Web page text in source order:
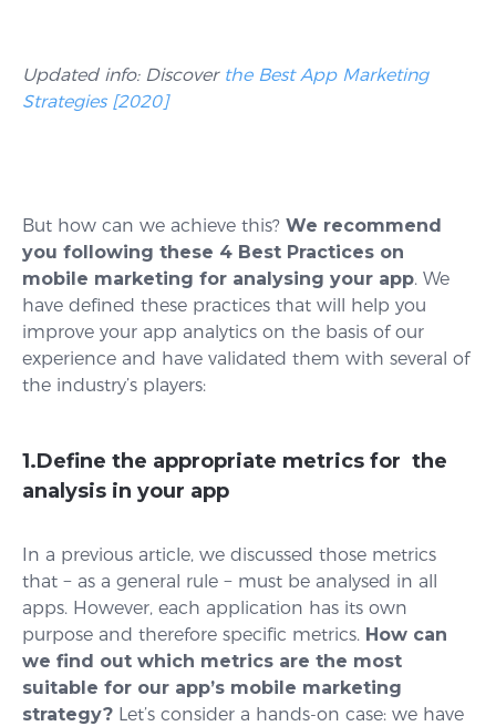
Updated info: Discover the Best App Marketing
Strategies [2020]
But how can we achieve this? We recommend
you following these 4 Best Practices on
mobile marketing for analysing your app. We
have defined these practices that will help you
improve your app analytics on the basis of our
experience and have validated them with several of
the industry’s players:
1.Define the appropriate metrics for the
analysis in your app
In a previous article, we discussed those metrics
that − as a general rule − must be analysed in all
apps. However, each application has its own
purpose and therefore specific metrics. How can
we find out which metrics are the most
suitable for our app’s mobile marketing
strategy? Let’s consider a hands-on case: we have